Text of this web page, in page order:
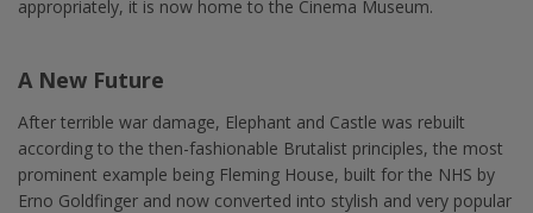
appropriately, it is now home to the Cinema Museum.
A New Future
After terrible war damage, Elephant and Castle was rebuilt
according to the then-fashionable Brutalist principles, the most
prominent example being Fleming House, built for the NHS by
Erno Goldfinger and now converted into stylish and very popular